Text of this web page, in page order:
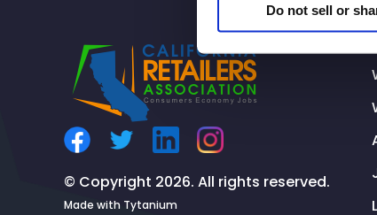
Do not sell or
© Copyright 2026. All rights reserved.
Made with Tytanium